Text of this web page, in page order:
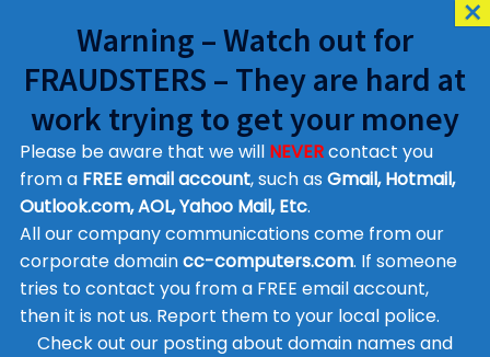
Customer Contact Details
Supplier Contact Details
Legal Contact Details
Phone:0800 612 1029
Warning – Watch out for
FRAUDSTERS – They are hard at
work trying to get your money
Please be aware that we will NEVERcontact you
from a FREE email account, such as Gmail, Hotmail,
Outlook.com, AOL, Yahoo Mail, Etc.
All our company communications come from our
corporate domaincc-computers.com. If someone
tries to contact you from a FREE email account,
then it is not us. Report them to your local police.
Check out our posting about domain names and